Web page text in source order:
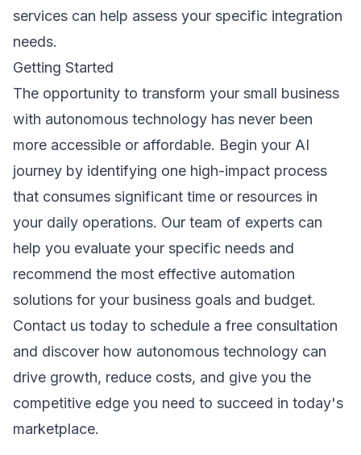
services can help assess your specific integration
needs.
Getting Started
The opportunity to transform your small business
with autonomous technology has never been
more accessible or affordable. Begin your AI
journey by identifying one high-impact process
that consumes significant time or resources in
your daily operations. Our team of experts can
help you evaluate your specific needs and
recommend the most effective automation
solutions for your business goals and budget.
Contact us today to schedule a free consultation
and discover how autonomous technology can
drive growth, reduce costs, and give you the
competitive edge you need to succeed in today's
marketplace.